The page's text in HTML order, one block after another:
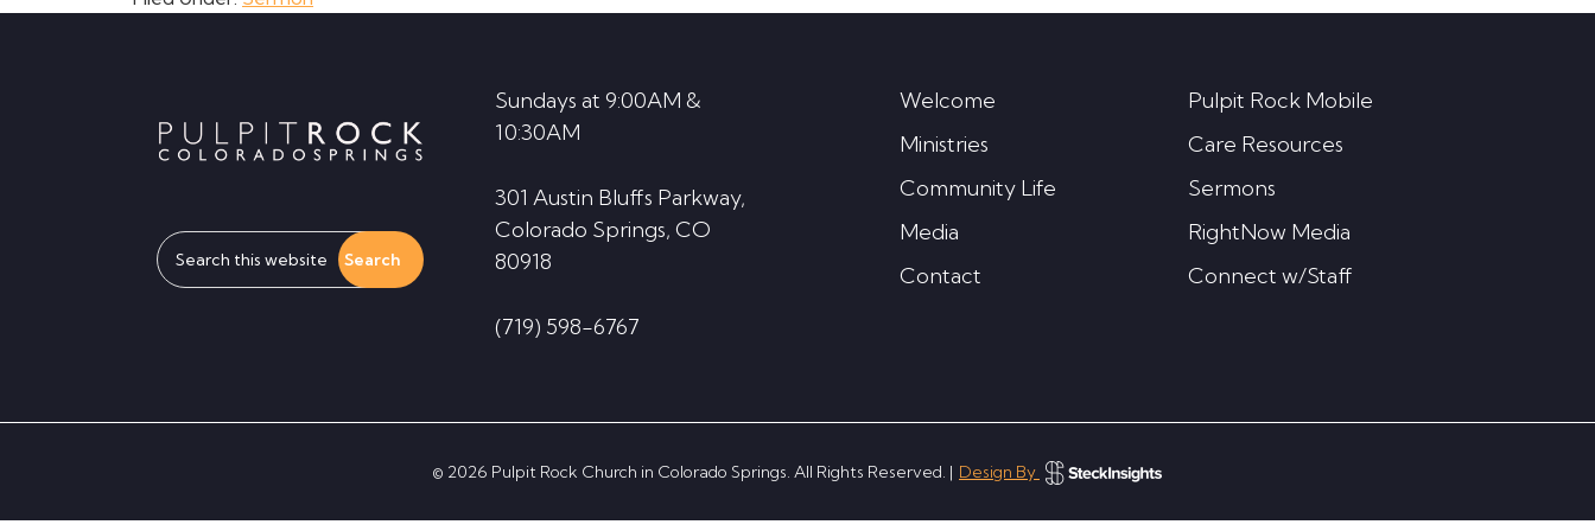
Search
this
website
Sundays at 9:00AM &
10:30AM
301 Austin Bluffs Parkway,
Colorado Springs, CO
80918
(719) 598-6767
Welcome
Ministries
Community Life
Media
Contact
Pulpit Rock Mobile
Care Resources
Sermons
RightNow Media
Connect w/Staff
© 2026 Pulpit Rock Church in Colorado Springs. All Rights Reserved. | Design By